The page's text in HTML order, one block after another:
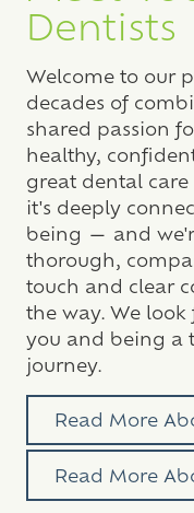
Dentists
Welcome to our
decades of
shared passion
healthy,
great dental
it's deeply
being — and
thorough,
touch and clear
the way. We
you and being a
journey.
Read More
Read More